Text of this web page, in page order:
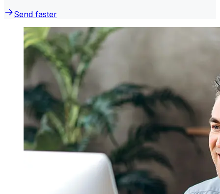
Send faster